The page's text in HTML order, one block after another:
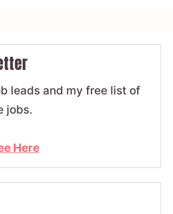
leads and my free list of
jobs.
Here